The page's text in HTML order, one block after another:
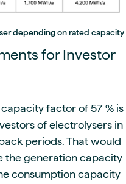
depending on rated capacity
for Investor
factor of 57 % is
of electrolysers in
periods. That would
the generation capacity
consumption capacity